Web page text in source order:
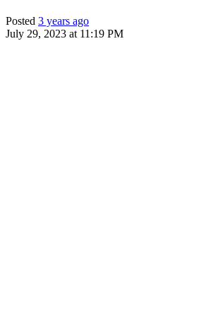
Posted 3 years ago
July 29, 2023 at 11:19 PM